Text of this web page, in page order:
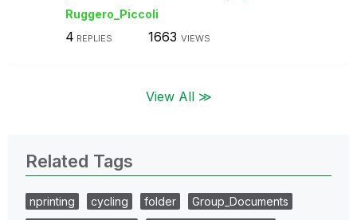
Ruggero_Piccoli
4 REPLIES 1663 VIEWS
View All ≫
Related Tags
nprinting cycling folder
Group_Documents